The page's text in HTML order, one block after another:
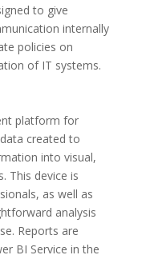
to give
internally
policies on
of IT systems.
platform for
created to
into visual,
This device is
as well as
analysis
Reports are
BI Service in the